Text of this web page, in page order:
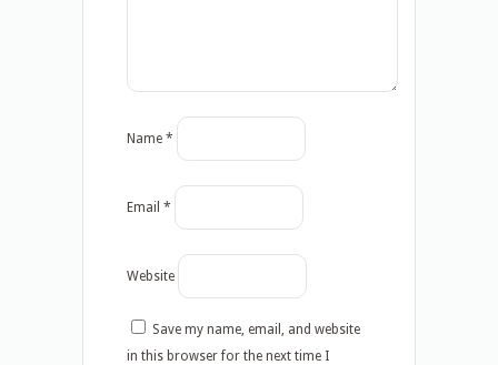
Name *
Email *
Website
Save my name, email, and website
in this browser for the next time I